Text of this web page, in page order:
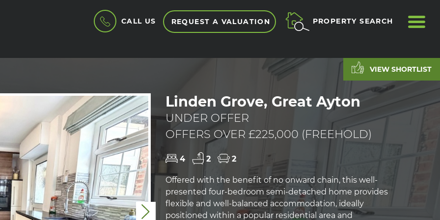
CALL US REQUEST A VALUATION PROPERTY SEARCH
VIEW SHORTLIST
Next
Linden Grove, Great Ayton
UNDER OFFER
OFFERS OVER £225,000 (FREEHOLD)
4 2 2
Offered with the benefit of no onward chain, this well-
presented four-bedroom semi-detached home provides
flexible and well-balanced accommodation, ideally
positioned within a popular residential area and